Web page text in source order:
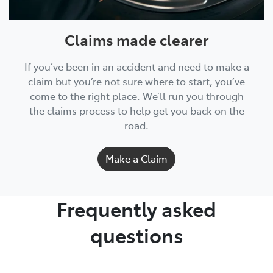
Claims made clearer
If you’ve been in an accident and need to make a
claim but you’re not sure where to start, you’ve
come to the right place. We’ll run you through
the claims process to help get you back on the
road.
Make a Claim
Frequently asked
questions